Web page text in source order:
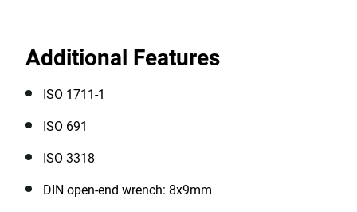
Additional Features
ISO 1711-1
ISO 691
ISO 3318
DIN open-end wrench: 8x9mm